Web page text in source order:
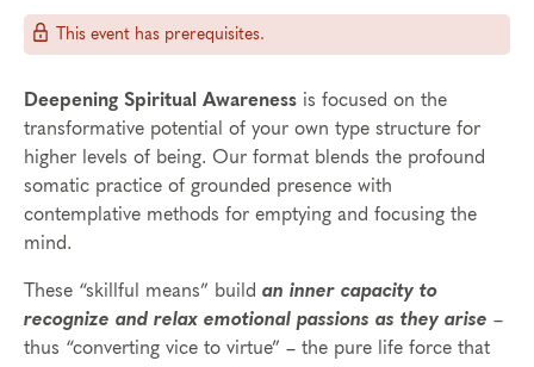
This event has prerequisites.
Deepening Spiritual Awareness is focused on the
transformative potential of your own type structure for
higher levels of being. Our format blends the profound
somatic practice of grounded presence with
contemplative methods for emptying and focusing the
mind.
These “skillful means” build an inner capacity to
recognize and relax emotional passions as they arise –
thus “converting vice to virtue” – the pure life force that